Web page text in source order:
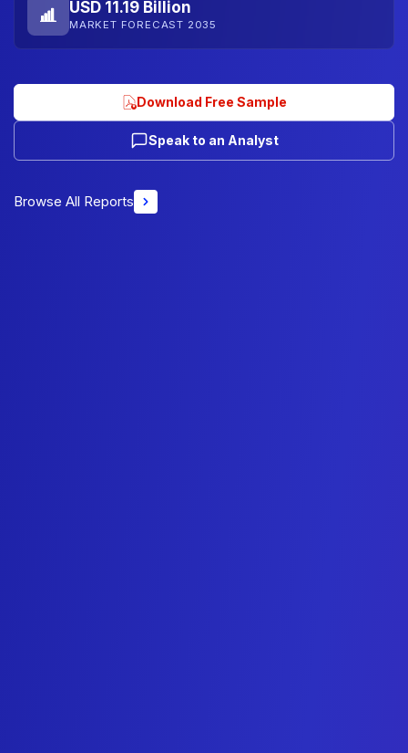
USD 11.19 Billion
MARKET FORECAST 2035
Download Free Sample
Speak to an Analyst
Browse All Reports